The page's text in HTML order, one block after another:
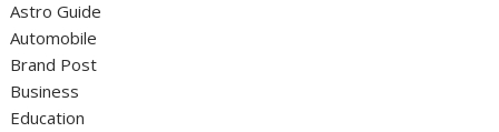
Astro Guide
Automobile
Brand Post
Business
Education